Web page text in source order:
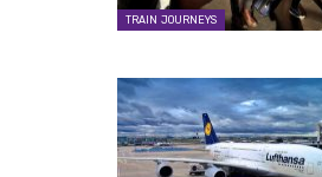
TRAIN JOURNEYS